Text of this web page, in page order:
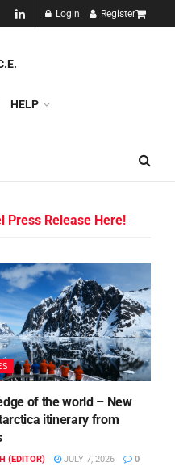
Login Register
NEW!!
HELP
Press Release Here!
of the world – New
itinerary from
(EDITOR) JULY 7, 2026 0